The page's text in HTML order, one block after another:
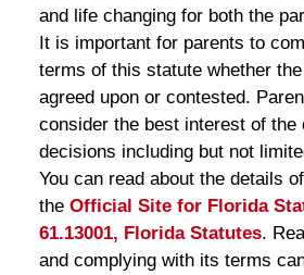
and life changing for both the
It is important for parents to
terms of this statute whether
agreed upon or contested.
consider the best interest of the
decisions including but not
You can read about the details
the Official Site for Florida
61.13001, Florida Statutes.
and complying with its terms